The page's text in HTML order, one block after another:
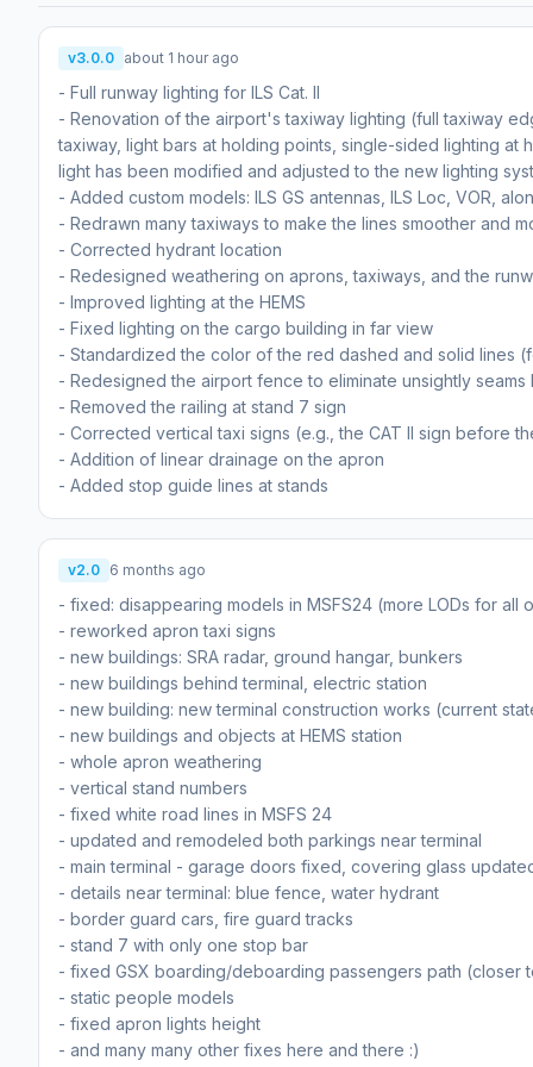
v3.0.0 about 1 hour ago
- Full runway lighting for ILS Cat. II
- Renovation of the airport's taxiway lighting (full taxiway
taxiway, light bars at holding points, single-sided lighting
light has been modified and adjusted to the new lighting
- Added custom models: ILS GS antennas, ILS Loc, VOR,
- Redrawn many taxiways to make the lines smoother and
- Corrected hydrant location
- Redesigned weathering on aprons, taxiways, and the
- Improved lighting at the HEMS
- Fixed lighting on the cargo building in far view
- Standardized the color of the red dashed and solid lines
- Redesigned the airport fence to eliminate unsightly
- Removed the railing at stand 7 sign
- Corrected vertical taxi signs (e.g., the CAT II sign before
- Addition of linear drainage on the apron
- Added stop guide lines at stands
v2.0 6 months ago
- fixed: disappearing models in MSFS24 (more LODs for all
- reworked apron taxi signs
- new buildings: SRA radar, ground hangar, bunkers
- new buildings behind terminal, electric station
- new building: new terminal construction works (current
- new buildings and objects at HEMS station
- whole apron weathering
- vertical stand numbers
- fixed white road lines in MSFS 24
- updated and remodeled both parkings near terminal
- main terminal - garage doors fixed, covering glass
- details near terminal: blue fence, water hydrant
- border guard cars, fire guard tracks
- stand 7 with only one stop bar
- fixed GSX boarding/deboarding passengers path (closer
- static people models
- fixed apron lights height
- and many many other fixes here and there :)